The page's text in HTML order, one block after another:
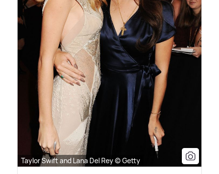
Taylor Swift and Lana Del Rey © Getty